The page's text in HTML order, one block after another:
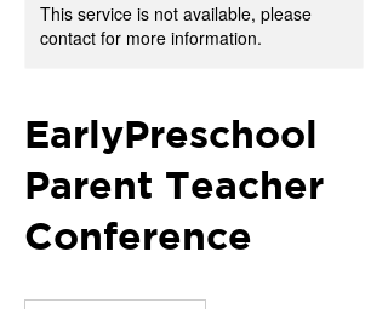
This service is not available, please
contact for more information.
EarlyPreschool
Parent Teacher
Conference